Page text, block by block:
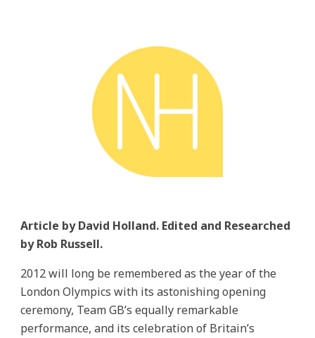
Article by David Holland. Edited and Researched
by Rob Russell.
2012 will long be remembered as the year of the
London Olympics with its astonishing opening
ceremony, Team GB’s equally remarkable
performance, and its celebration of Britain’s